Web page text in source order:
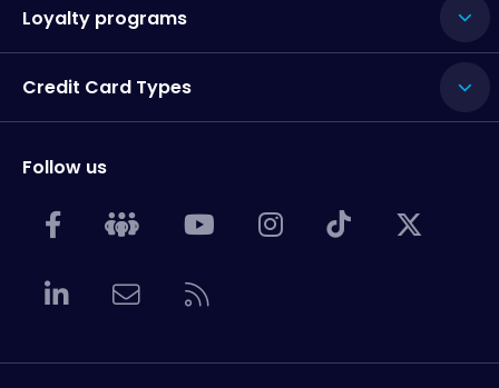
Loyalty programs
Credit Card Types
Follow us